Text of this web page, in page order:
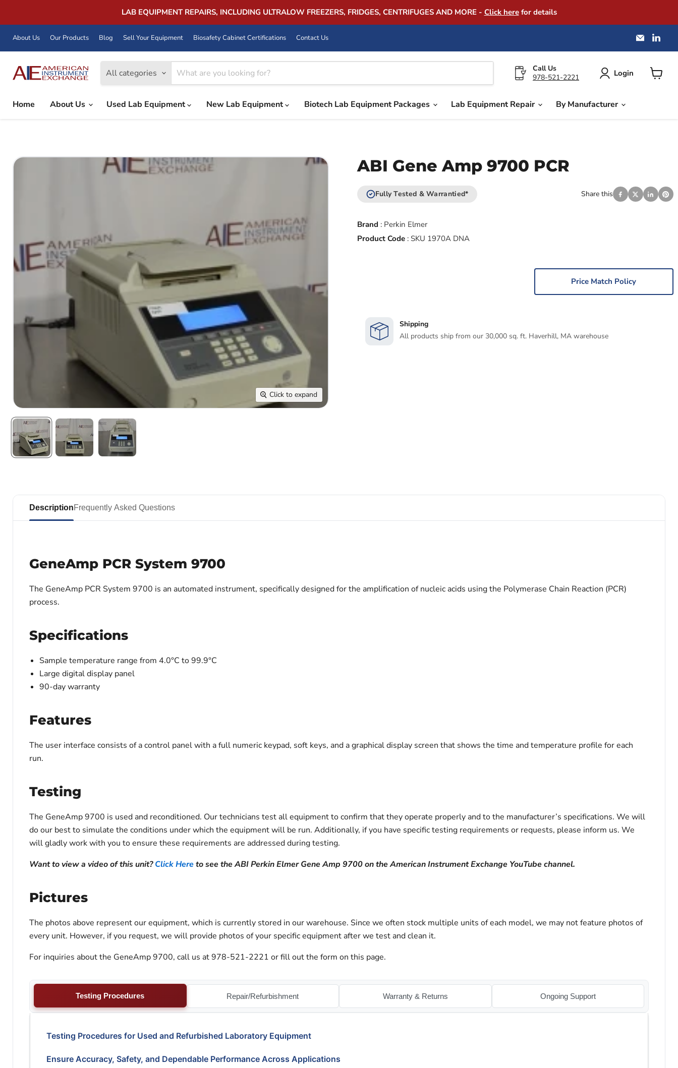
LAB EQUIPMENT REPAIRS, INCLUDING ULTRALOW FREEZERS, FRIDGES, CENTRIFUGES AND MORE - Click herefor details
About Us Our Products Blog Sell Your Equipment Biosafety Cabinet Certifications Contact Us
Email
on
All categories
Call Us
978-521-2221
Login
Home
About Us Used Lab Equipment New Lab Equipment Biotech Lab Equipment Packages Lab Equipment Repair By Manufacturer
Click to expand
ABI Gene Amp 9700 PCR
Fully Tested & Warrantied* Share this
Brand : Perkin Elmer
Product Code: SKU 1970A DNA
Price Match Policy
Shipping
All products ship from our 30,000 sq. ft. Haverhill, MA warehouse
DescriptionFrequently Asked Questions
GeneAmp PCR System 9700
The GeneAmp PCR System 9700 is an automated instrument, specifically designed for the amplification of nucleic acids using the Polymerase Chain Reaction (PCR)
process.
Specifications
Sample temperature range from 4.0°C to 99.9°C
Large digital display panel
90-day warranty
Features
The user interface consists of a control panel with a full numeric keypad, soft keys, and a graphical display screen that shows the time and temperature profile for each
run.
Testing
The GeneAmp 9700 is used and reconditioned. Our technicians test all equipment to confirm that they operate properly and to the manufacturer’s specifications. We will
do our best to simulate the conditions under which the equipment will be run. Additionally, if you have specific testing requirements or requests, please inform us. We
will gladly work with you to ensure these requirements are addressed during testing.
Want to view a video of this unit?Click Hereto see the ABI Perkin Elmer Gene Amp 9700 on the American Instrument Exchange YouTube channel.
Pictures
The photos above represent our equipment, which is currently stored in our warehouse. Since we often stock multiple units of each model, we may not feature photos of
every unit. However, if you request, we will provide photos of your specific equipment after we test and clean it.
For inquiries about the GeneAmp 9700, call us at 978-521-2221 or fill out the form on this page.
Testing Procedures Repair/Refurbishment Warranty & Returns Ongoing Support
Testing Procedures for Used and Refurbished Laboratory Equipment
Ensure Accuracy, Safety, and Dependable Performance Across Applications